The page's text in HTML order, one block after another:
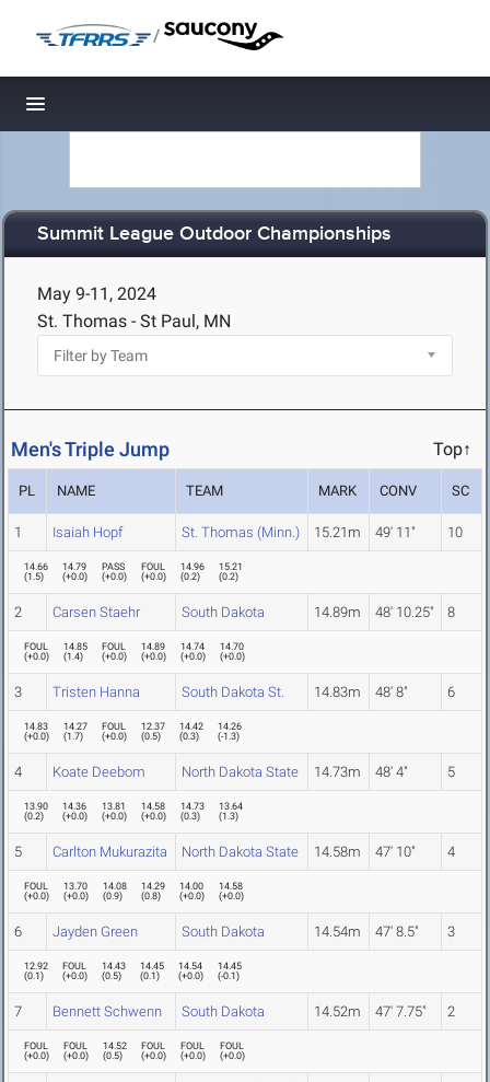
/
Toggle navigation
Summit League Outdoor Championships
May 9-11, 2024
St. Thomas - St Paul, MN
Men's Triple Jump Top↑
PL NAME TEAM MARK CONV SC
1 Isaiah Hopf St. Thomas (Minn.) 15.21m 49' 11" 10
14.66
(1.5)
14.79
(+0.0)
PASS
(+0.0)
FOUL
(+0.0)
14.96
(0.2)
15.21
(0.2)
2 Carsen Staehr South Dakota 14.89m 48' 10.25" 8
FOUL
(+0.0)
14.85
(1.4)
FOUL
(+0.0)
14.89
(+0.0)
14.74
(+0.0)
14.70
(+0.0)
3 Tristen Hanna South Dakota St. 14.83m 48' 8" 6
14.83
(+0.0)
14.27
(1.7)
FOUL
(+0.0)
12.37
(0.5)
14.42
(0.3)
14.26
(-1.3)
4 Koate Deebom North Dakota State 14.73m 48' 4" 5
13.90
(0.2)
14.36
(+0.0)
13.81
(+0.0)
14.58
(+0.0)
14.73
(0.3)
13.64
(1.3)
5 Carlton Mukurazita North Dakota State 14.58m 47' 10" 4
FOUL
(+0.0)
13.70
(+0.0)
14.08
(0.9)
14.29
(0.8)
14.00
(+0.0)
14.58
(+0.0)
6 Jayden Green South Dakota 14.54m 47' 8.5" 3
12.92
(0.1)
FOUL
(+0.0)
14.43
(0.5)
14.45
(0.1)
14.54
(+0.0)
14.45
(-0.1)
7 Bennett Schwenn South Dakota 14.52m 47' 7.75" 2
FOUL
(+0.0)
FOUL
(+0.0)
14.52
(0.5)
FOUL
(+0.0)
FOUL
(+0.0)
FOUL
(+0.0)